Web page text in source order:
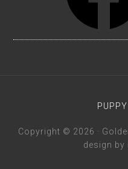
Copyright © 2026 ·
design by